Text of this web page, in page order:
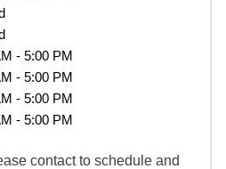
- 5:00 PM
- 5:00 PM
- 5:00 PM
- 5:00 PM
contact to schedule and